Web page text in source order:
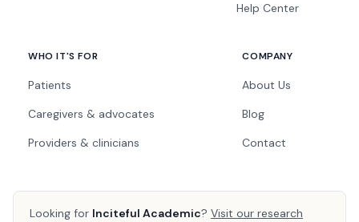
Help Center
WHO IT'S FOR
Patients
Caregivers & advocates
Providers & clinicians
COMPANY
About Us
Blog
Contact
Looking for Inciteful Academic? Visit our research